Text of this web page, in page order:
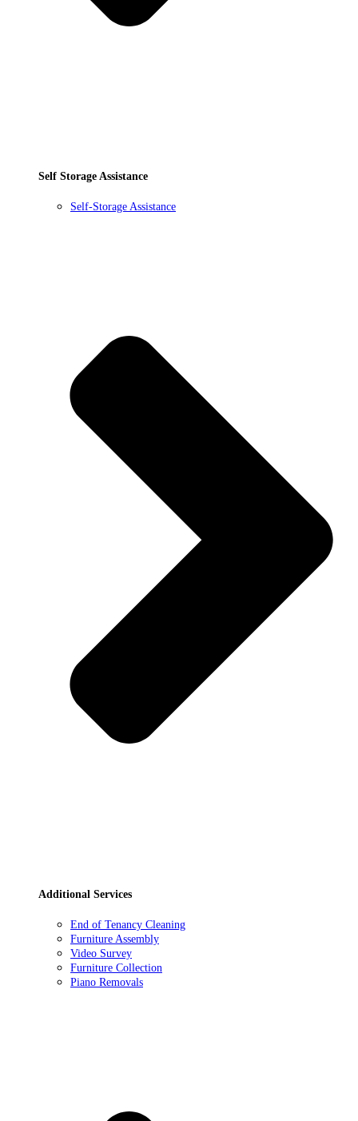
Self Storage Assistance
Self-Storage Assistance
Additional Services
End of Tenancy Cleaning
Furniture Assembly
Video Survey
Furniture Collection
Piano Removals